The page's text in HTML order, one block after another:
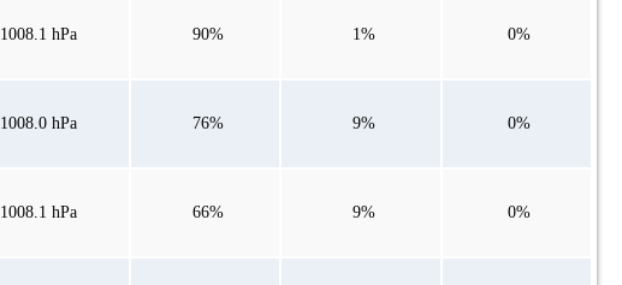
1008.1 hPa 90% 1% 0%
1008.0 hPa 76% 9% 0%
1008.1 hPa 66% 9% 0%